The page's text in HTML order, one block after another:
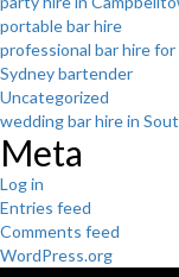
portable bar hire
professional bar hire
Sydney bartender
Uncategorized
wedding bar hire in
Meta
Log in
Entries feed
Comments feed
WordPress.org